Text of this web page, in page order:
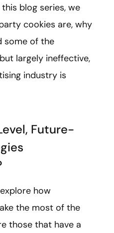
blog series, we
cookies are, why
some of the
largely ineffective,
industry is
Future-
how
the most of the
those that have a